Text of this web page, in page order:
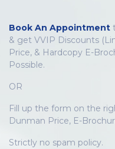
Book An Appointment
& get VVIP Discounts
Price, & Hardcopy E-
Possible.
OR
Fill up the form on the
Dunman Price, E-
Strictly no spam policy.